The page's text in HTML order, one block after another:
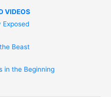
VIDEOS
Exposed
Beast
in the Beginning